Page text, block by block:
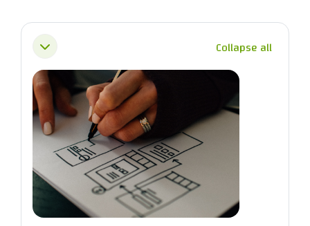
Section outline
Collapse Collapse all